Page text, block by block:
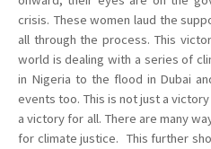
crisis. These women laud the
all through the process. This
world is dealing with a series of
in Nigeria to the flood in Dubai
events too. This is not just a
a victory for all. There are many
for climate justice. This further